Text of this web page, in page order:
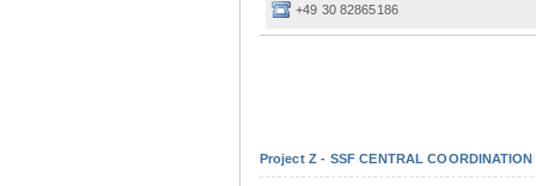
+49 30 82865186
Project Z - SSF CENTRAL COORDINATION